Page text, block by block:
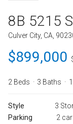
8B 5215
Culver City, CA,
$899,000
2 Beds 3 Baths
Style
3
Parking
2